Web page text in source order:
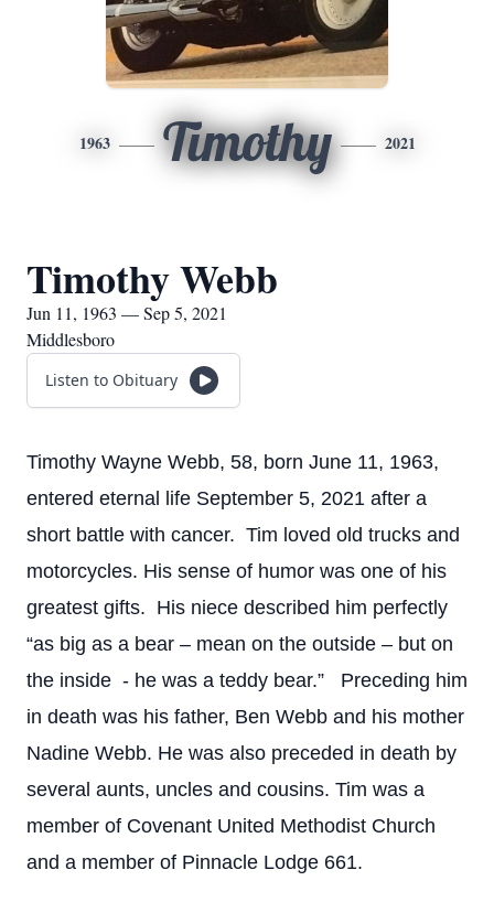
1963 Timothy 2021
Timothy Webb
Jun 11, 1963 — Sep 5, 2021
Middlesboro
Listen to Obituary
Timothy Wayne Webb, 58, born June 11, 1963,
entered eternal life September 5, 2021 after a
short battle with cancer. Tim loved old trucks and
motorcycles. His sense of humor was one of his
greatest gifts. His niece described him perfectly
“as big as a bear – mean on the outside – but on
the inside - he was a teddy bear.” Preceding him
in death was his father, Ben Webb and his mother
Nadine Webb. He was also preceded in death by
several aunts, uncles and cousins. Tim was a
member of Covenant United Methodist Church
and a member of Pinnacle Lodge 661.